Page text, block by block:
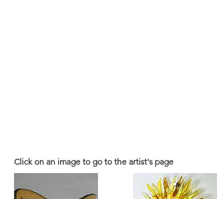
Click on an image to go to the artist's page